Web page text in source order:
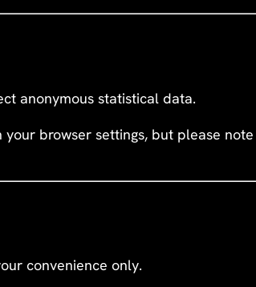
anonymous statistical data.
browser settings, but please
convenience only.